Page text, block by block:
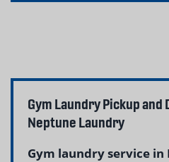
Gym Laundry Pickup
Neptune Laundry
Gym laundry service in